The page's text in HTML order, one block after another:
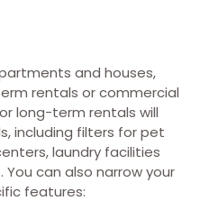
and houses,
rentals or commercial
long-term rentals will
including filters for pet
laundry facilities
can also narrow your
features: